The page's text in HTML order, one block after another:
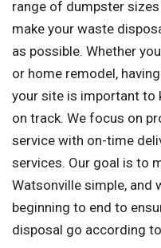
range of dumpster
make your waste
as possible. Whether
or home remodel,
your site is important to
on track. We focus on
service with on-time
services. Our goal is to
Watsonville simple, and
beginning to end to
disposal go according